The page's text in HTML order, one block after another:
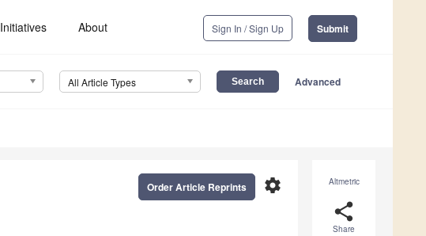
Initiatives About Sign In / Sign Up Submit
All Article Types Advanced
Altmetric
share
Share
settings
Order Article Reprints